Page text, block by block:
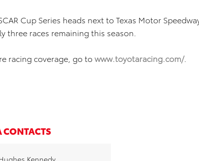
Cup Series heads next to Texas Motor
three races remaining this season.
racing coverage, go to www.toyotaracing.com/.
Kennedy